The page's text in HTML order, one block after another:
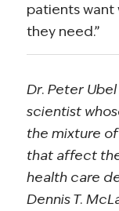
patients want
they need.”
Dr. Peter
scientist
the mixture
that affect
health care
Dennis T.